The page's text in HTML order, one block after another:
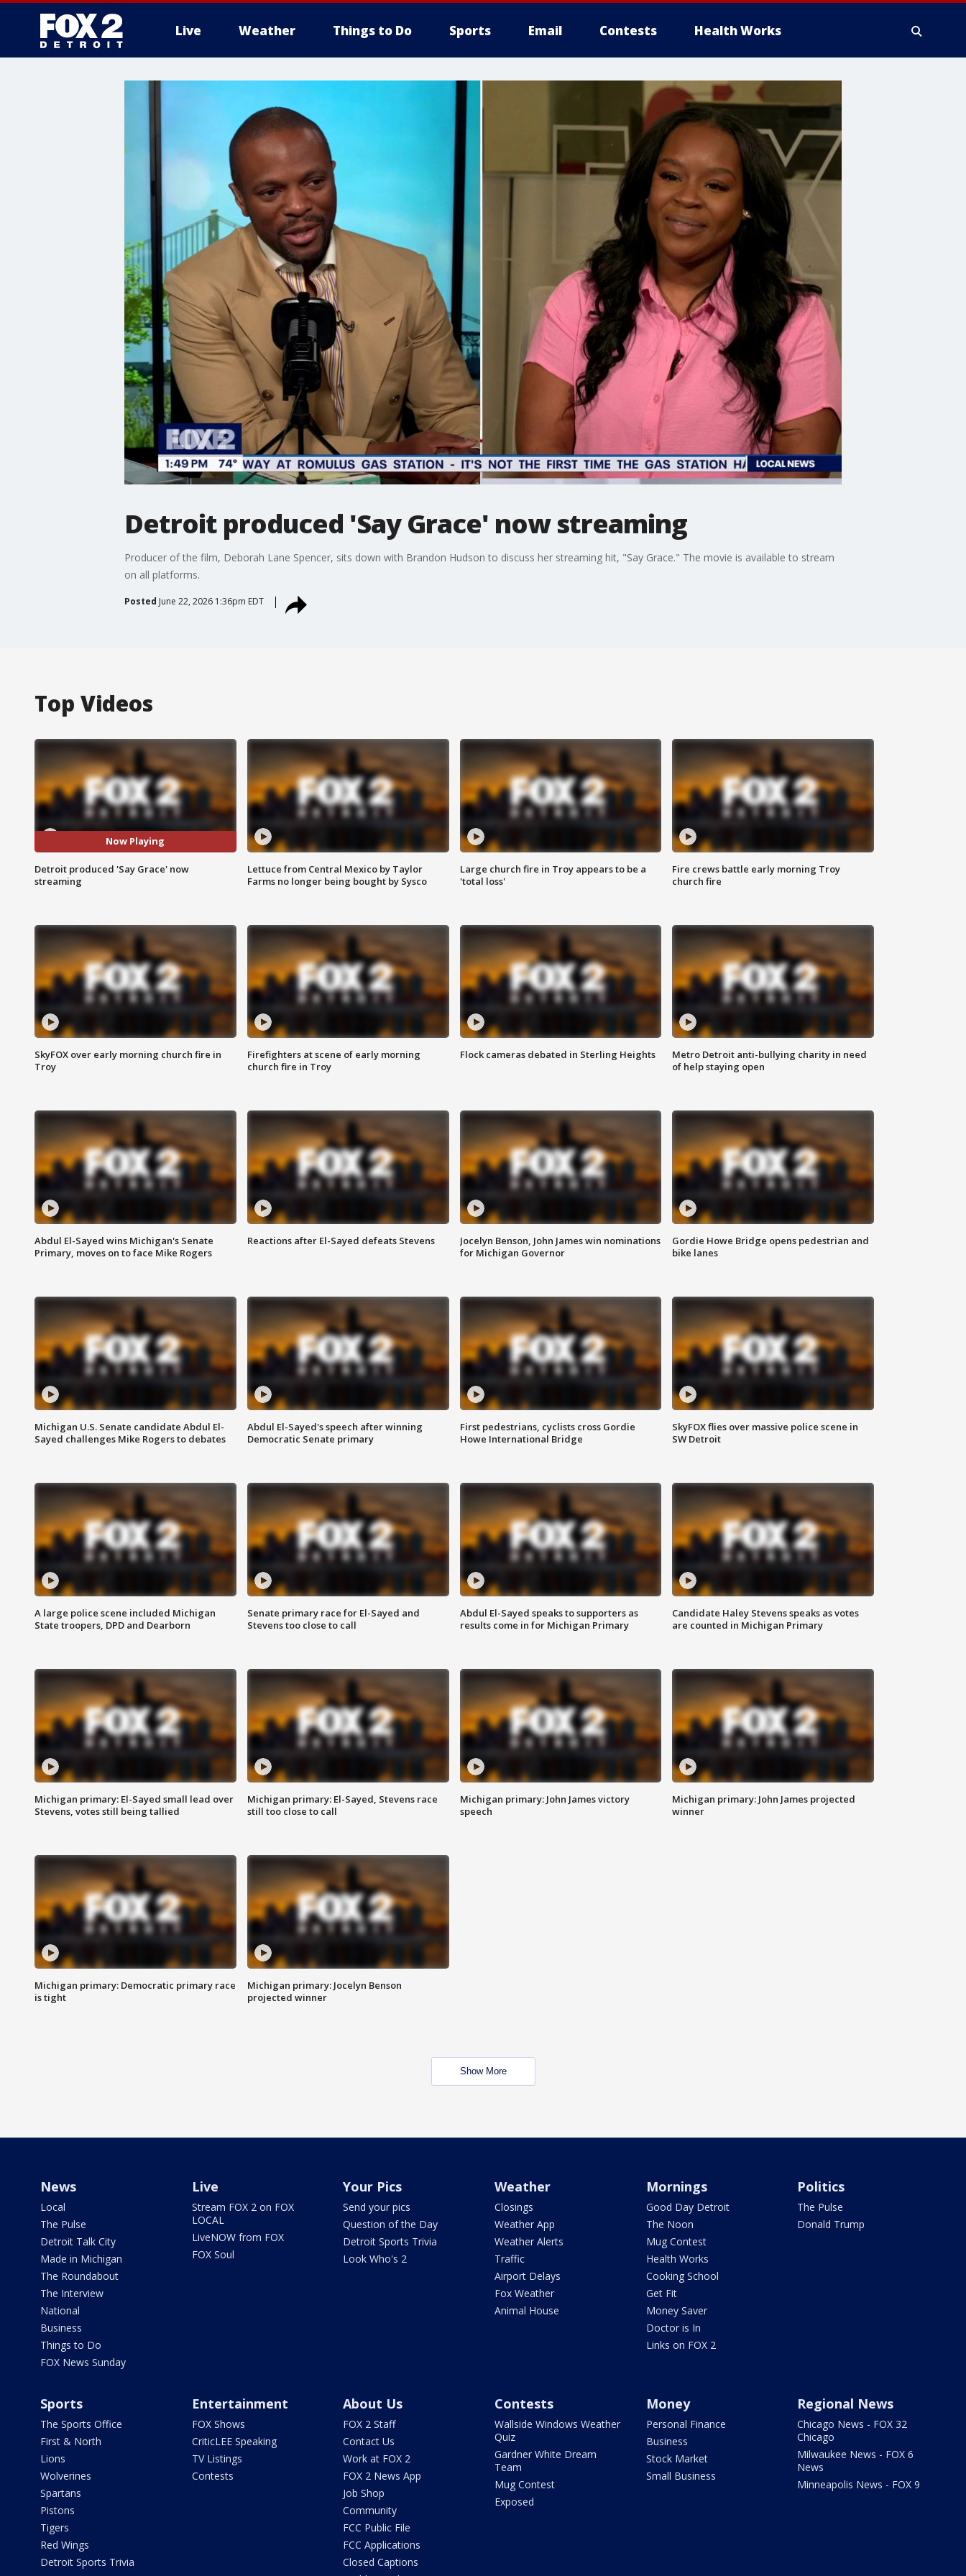
Live Weather Things to Do Sports Email Contests Health Works
More
Detroit produced 'Say Grace' now streaming
Producer of the film, Deborah Lane Spencer, sits down with Brandon Hudson to discuss her streaming hit, "Say Grace." The movie is available to stream
on all platforms.
Posted June 22, 2026 1:36pm EDT
Top Videos
Now Playing
Detroit produced 'Say Grace' now
streaming
Lettuce from Central Mexico by Taylor
Farms no longer being bought by Sysco
Large church fire in Troy appears to be a
'total loss'
Fire crews battle early morning Troy
church fire
SkyFOX over early morning church fire in
Troy
Firefighters at scene of early morning
church fire in Troy
Flock cameras debated in Sterling Heights
Metro Detroit anti-bullying charity in need
of help staying open
Abdul El-Sayed wins Michigan's Senate
Primary, moves on to face Mike Rogers
Reactions after El-Sayed defeats Stevens
Jocelyn Benson, John James win nominations
for Michigan Governor
Gordie Howe Bridge opens pedestrian and
bike lanes
Michigan U.S. Senate candidate Abdul El-
Sayed challenges Mike Rogers to debates
Abdul El-Sayed's speech after winning
Democratic Senate primary
First pedestrians, cyclists cross Gordie
Howe International Bridge
SkyFOX flies over massive police scene in
SW Detroit
A large police scene included Michigan
State troopers, DPD and Dearborn
Senate primary race for El-Sayed and
Stevens too close to call
Abdul El-Sayed speaks to supporters as
results come in for Michigan Primary
Candidate Haley Stevens speaks as votes
are counted in Michigan Primary
Michigan primary: El-Sayed small lead over
Stevens, votes still being tallied
Michigan primary: El-Sayed, Stevens race
still too close to call
Michigan primary: John James victory
speech
Michigan primary: John James projected
winner
Michigan primary: Democratic primary race
is tight
Michigan primary: Jocelyn Benson
projected winner
Show More
News
Local
The Pulse
Detroit Talk City
Made in Michigan
The Roundabout
The Interview
National
Business
Things to Do
FOX News Sunday
Live
Stream FOX 2 on FOX
LOCAL
LiveNOW from FOX
FOX Soul
Your Pics
Send your pics
Question of the Day
Detroit Sports Trivia
Look Who's 2
Weather
Closings
Weather App
Weather Alerts
Traffic
Airport Delays
Fox Weather
Animal House
Mornings
Good Day Detroit
The Noon
Mug Contest
Health Works
Cooking School
Get Fit
Money Saver
Doctor is In
Links on FOX 2
Politics
The Pulse
Donald Trump
Sports
The Sports Office
First & North
Lions
Wolverines
Spartans
Pistons
Tigers
Red Wings
Detroit Sports Trivia
Entertainment
FOX Shows
CriticLEE Speaking
TV Listings
Contests
About Us
FOX 2 Staff
Contact Us
Work at FOX 2
FOX 2 News App
Job Shop
Community
FCC Public File
FCC Applications
Closed Captions
Contests
Wallside Windows Weather
Quiz
Gardner White Dream
Team
Mug Contest
Exposed
Money
Personal Finance
Business
Stock Market
Small Business
Regional News
Chicago News - FOX 32
Chicago
Milwaukee News - FOX 6
News
Minneapolis News - FOX 9